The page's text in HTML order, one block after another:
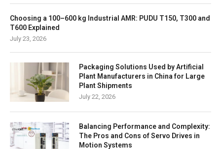
Choosing a 100–600 kg Industrial AMR: PUDU T150, T300 and
T600 Explained
July 23, 2026
Packaging Solutions Used by Artificial
Plant Manufacturers in China for Large
Plant Shipments
July 22, 2026
Balancing Performance and Complexity:
The Pros and Cons of Servo Drives in
Motion Systems